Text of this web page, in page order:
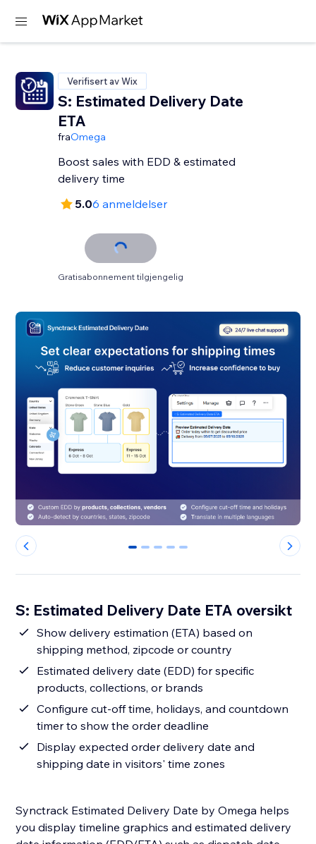
Verifisert av Wix
S: Estimated Delivery Date
ETA
fraOmega
Boost sales with EDD & estimated
delivery time
5.06 anmeldelser
Gratisabonnement tilgjengelig
0 1 2 3 4
S: Estimated Delivery Date ETA oversikt
Show delivery estimation (ETA) based on
shipping method, zipcode or country
Estimated delivery date (EDD) for specific
products, collections, or brands
Configure cut-off time, holidays, and countdown
timer to show the order deadline
Display expected order delivery date and
shipping date in visitors' time zones
Synctrack Estimated Delivery Date by Omega helps
you display timeline graphics and estimated delivery